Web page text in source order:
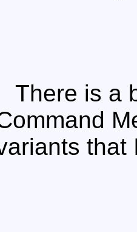
There is a
that